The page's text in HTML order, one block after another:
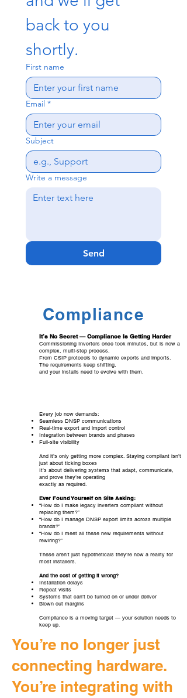
back to you
shortly.
First name
Email *
Subject
Write a message
Send
Compliance
It’s No Secret — Compliance Is Getting Harder
Commissioning Inverters once took minutes, but is now a
complex, multi-step process.
From CSIP protocols to dynamic exports and imports.
The requirements keep shifting,
and your installs need to evolve with them.
Every job now demands:
Seamless DNSP communications
Real-time export and import control
Integration between brands and phases
Full-site visibility
And it’s only getting more complex. Staying compliant isn’t
just about ticking boxes
It’s about delivering systems that adapt, communicate,
and prove they’re operating
exactly as required.
Ever Found Yourself on Site Asking:
“How do I make legacy inverters compliant without
replacing them?”
“How do I manage DNSP export limits across multiple
brands?”
“How do I meet all these new requirements without
rewiring?”
These aren’t just hypotheticals they’re now a reality for
most installers.
And the cost of getting it wrong?
Installation delays
Repeat visits
Systems that can’t be turned on or under deliver
Blown out margins
Compliance is a moving target — your solution needs to
keep up.
You’re no longer just
connecting hardware.
You’re integrating with